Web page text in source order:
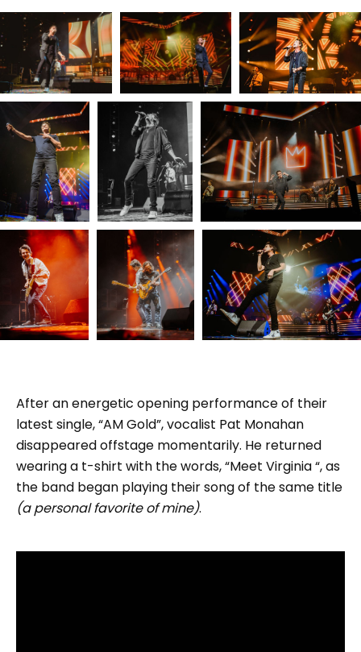
After an energetic opening performance of their
latest single, “AM Gold”, vocalist Pat Monahan
disappeared offstage momentarily. He returned
wearing a t-shirt with the words, “Meet Virginia “, as
the band began playing their song of the same title
(a personal favorite of mine).